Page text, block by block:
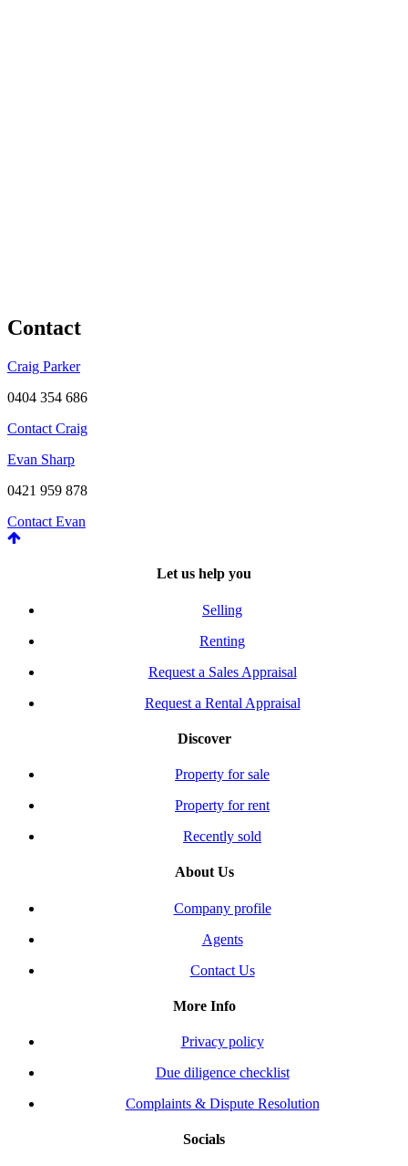
Contact
Craig Parker
0404 354 686
Contact Craig
Evan Sharp
0421 959 878
Contact Evan
Let us help you
Selling
Renting
Request a Sales Appraisal
Request a Rental Appraisal
Discover
Property for sale
Property for rent
Recently sold
About Us
Company profile
Agents
Contact Us
More Info
Privacy policy
Due diligence checklist
Complaints & Dispute Resolution
Socials